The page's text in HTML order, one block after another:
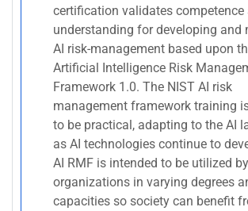
certification validates competence
understanding for developing and
AI risk-management based upon
Artificial Intelligence Risk
Framework 1.0. The NIST AI risk
management framework training
to be practical, adapting to the AI
as AI technologies continue to
AI RMF is intended to be utilized by
organizations in varying degrees
capacities so society can benefit